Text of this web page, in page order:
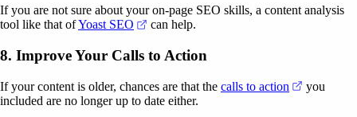
If you are not sure about your on-page SEO skills, a content analysis
tool like that ofYoast SEO (opens in a new tab)
can help.
8. Improve Your Calls to Action
If your content is older, chances are that the calls to action (opens in
you
included are no longer up to date either.